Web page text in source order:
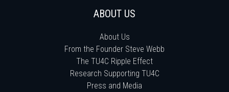
ABOUT US
About Us
From the Founder Steve Webb
The TU4C Ripple Effect
Research Supporting TU4C
Press and Media